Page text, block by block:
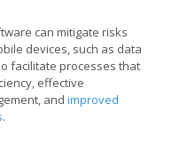
can mitigate risks
devices, such as data
facilitate processes that
effective
and improved
.